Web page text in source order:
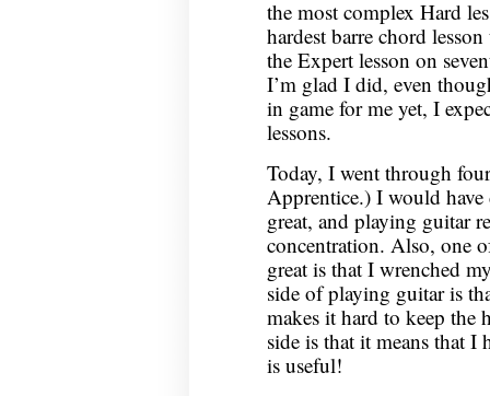
the most complex Hard
hardest barre chord
the Expert lesson on
I’m glad I did, even
in game for me yet, I
lessons.
Today, I went through
Apprentice.) I would
great, and playing guitar
concentration. Also, one
great is that I wrenched
side of playing guitar is
makes it hard to keep the
side is that it means that
is useful!